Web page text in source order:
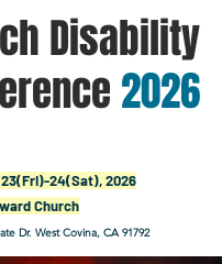
Disability
2026
23(Fri)-24(Sat), 2026
Church
Dr. West Covina, CA 91792